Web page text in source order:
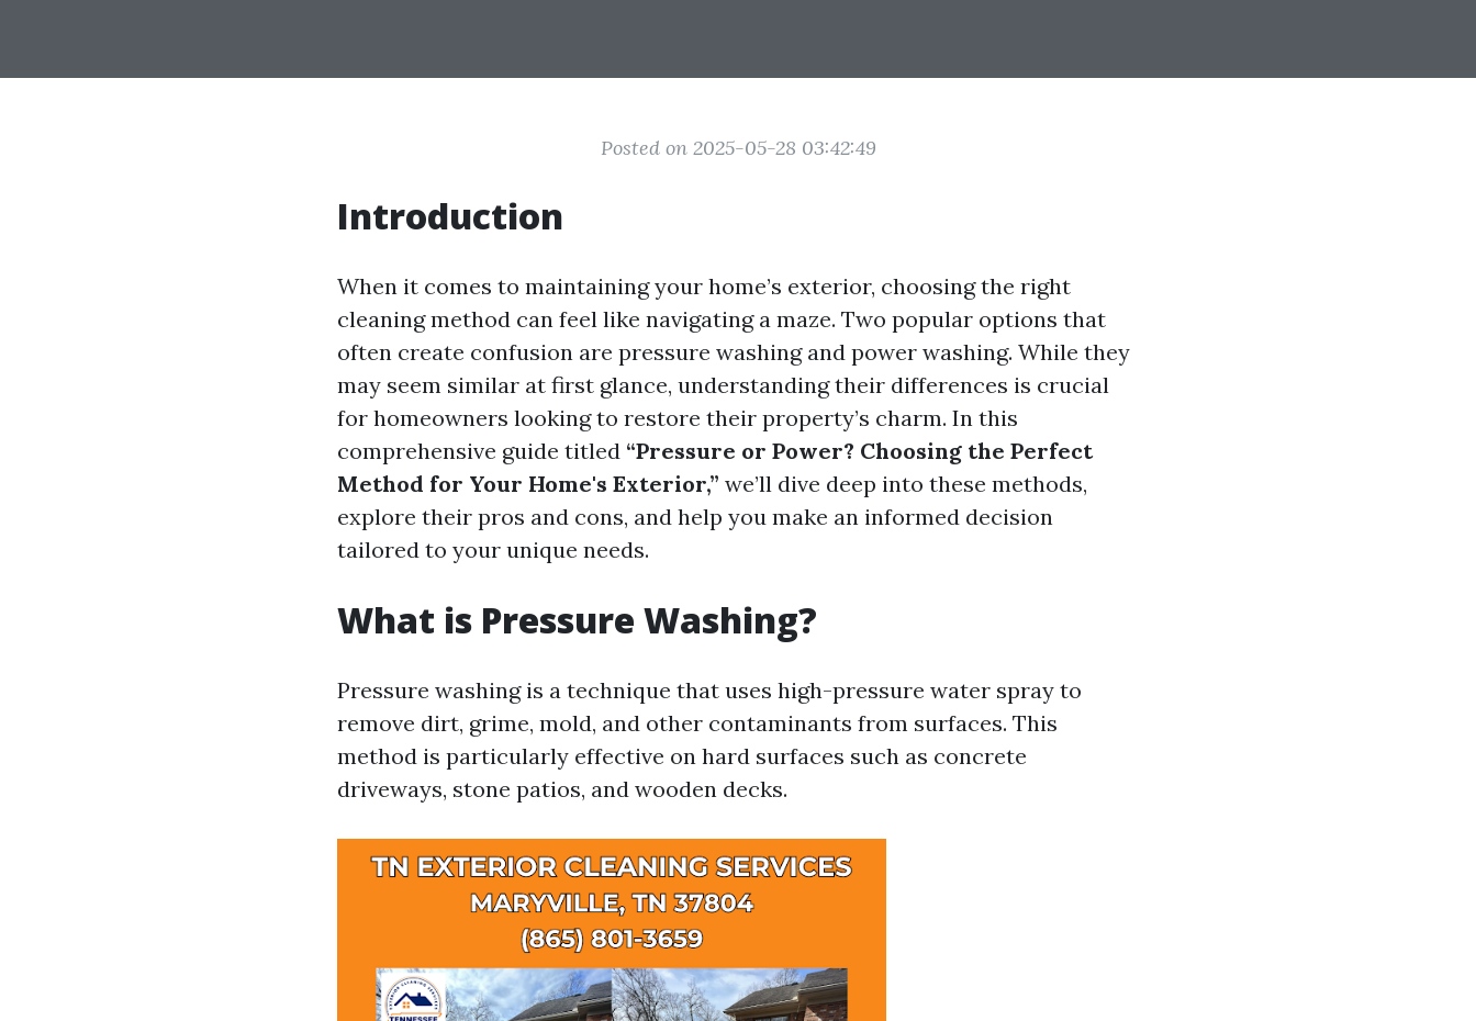
Posted on 2025-05-28 03:42:49
Introduction
When it comes to maintaining your home’s exterior, choosing the right
cleaning method can feel like navigating a maze. Two popular options that
often create confusion are pressure washing and power washing. While they
may seem similar at first glance, understanding their differences is crucial
for homeowners looking to restore their property’s charm. In this
comprehensive guide titled “Pressure or Power? Choosing the Perfect
Method for Your Home's Exterior,” we’ll dive deep into these methods,
explore their pros and cons, and help you make an informed decision
tailored to your unique needs.
What is Pressure Washing?
Pressure washing is a technique that uses high-pressure water spray to
remove dirt, grime, mold, and other contaminants from surfaces. This
method is particularly effective on hard surfaces such as concrete
driveways, stone patios, and wooden decks.